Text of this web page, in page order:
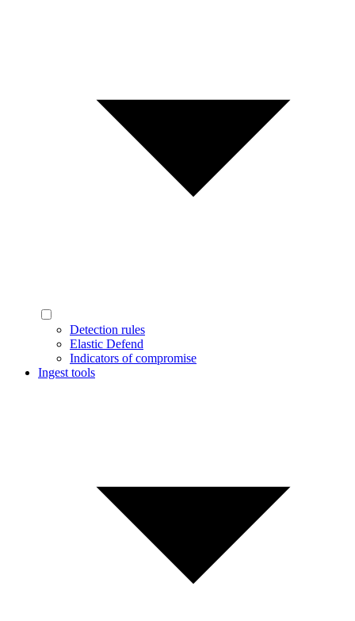
Detection rules
Elastic Defend
Indicators of compromise
Ingest tools